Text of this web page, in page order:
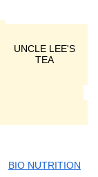
UNCLE LEE'S
TEA
BIO NUTRITION